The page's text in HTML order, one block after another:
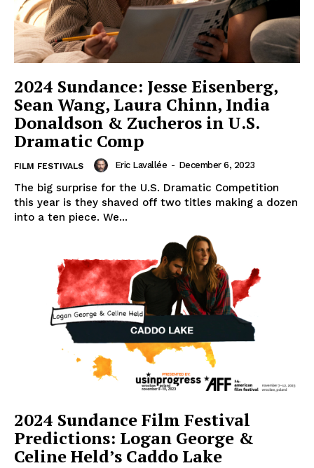
2024 Sundance: Jesse Eisenberg,
Sean Wang, Laura Chinn, India
Donaldson & Zucheros in U.S.
Dramatic Comp
FILM FESTIVALS Eric Lavallée - December 6, 2023
The big surprise for the U.S. Dramatic Competition
this year is they shaved off two titles making a dozen
into a ten piece. We...
2024 Sundance Film Festival
Predictions: Logan George &
Celine Held’s Caddo Lake